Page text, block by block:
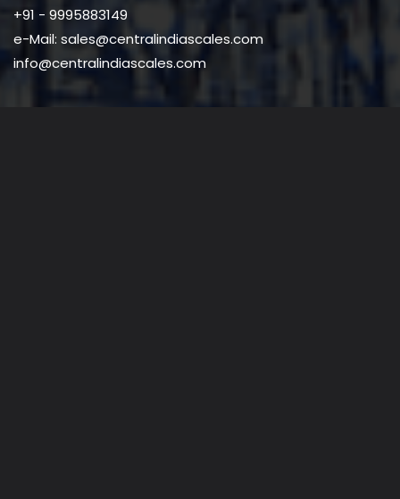
+91 - 9995883149
e-Mail: sales@centralindiascales.com
info@centralindiascales.com